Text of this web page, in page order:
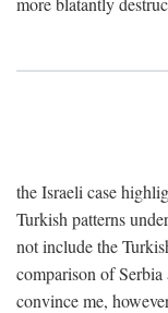
the Israeli case
Turkish patterns
not include the
comparison of
convince me,